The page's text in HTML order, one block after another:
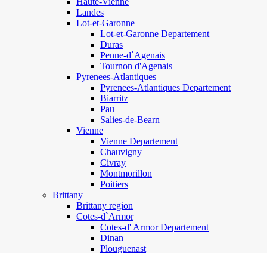
Landes
Lot-et-Garonne
Lot-et-Garonne Departement
Duras
Penne-d`Agenais
Tournon d'Agenais
Pyrenees-Atlantiques
Pyrenees-Atlantiques Departement
Biarritz
Pau
Salies-de-Bearn
Vienne
Vienne Departement
Chauvigny
Civray
Montmorillon
Poitiers
Brittany
Brittany region
Cotes-d`Armor
Cotes-d' Armor Departement
Dinan
Plouguenast